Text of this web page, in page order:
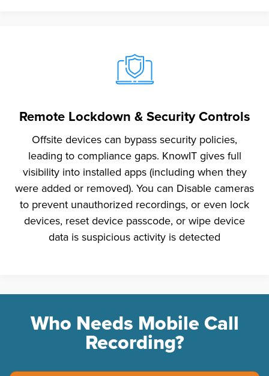
Remote Lockdown & Security Controls
Offsite devices can bypass security policies,
leading to compliance gaps. KnowIT gives full
visibility into installed apps (including when they
were added or removed). You can Disable cameras
to prevent unauthorized recordings, or even lock
devices, reset device passcode, or wipe device
data is suspicious activity is detected
Who Needs Mobile Call
Recording?